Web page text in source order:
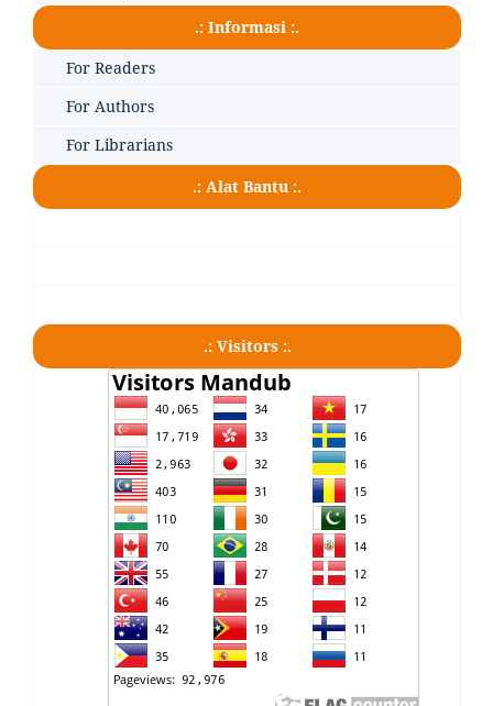
.: Informasi :.
For Readers
For Authors
For Librarians
.: Alat Bantu :.
.: Visitors :.